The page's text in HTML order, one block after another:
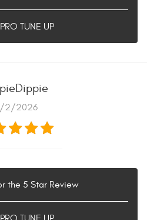
TUNE UP
2/2026
the 5 Star Review